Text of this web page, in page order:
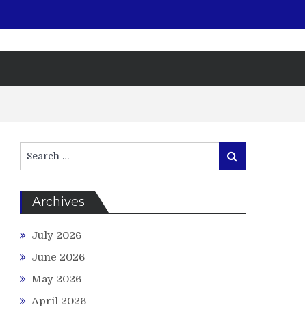
for:
Search
Archives
July 2026
June 2026
May 2026
April 2026